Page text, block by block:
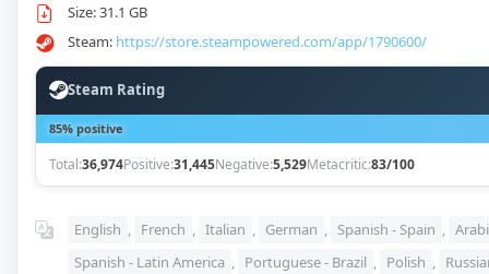
Size: 31.1 GB
Steam: https://store.steampowered.com/app/1790600/
Steam Rating
85% positive
Total:36,974Positive:31,445Negative:5,529Metacritic:83/100
English , French , Italian , German , Spanish - Spain ,
Spanish - Latin America , Portuguese - Brazil , Polish ,